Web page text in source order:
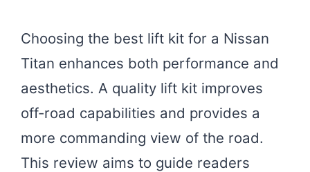
Choosing the best lift kit for a Nissan
Titan enhances both performance and
aesthetics. A quality lift kit improves
off-road capabilities and provides a
more commanding view of the road.
This review aims to guide readers